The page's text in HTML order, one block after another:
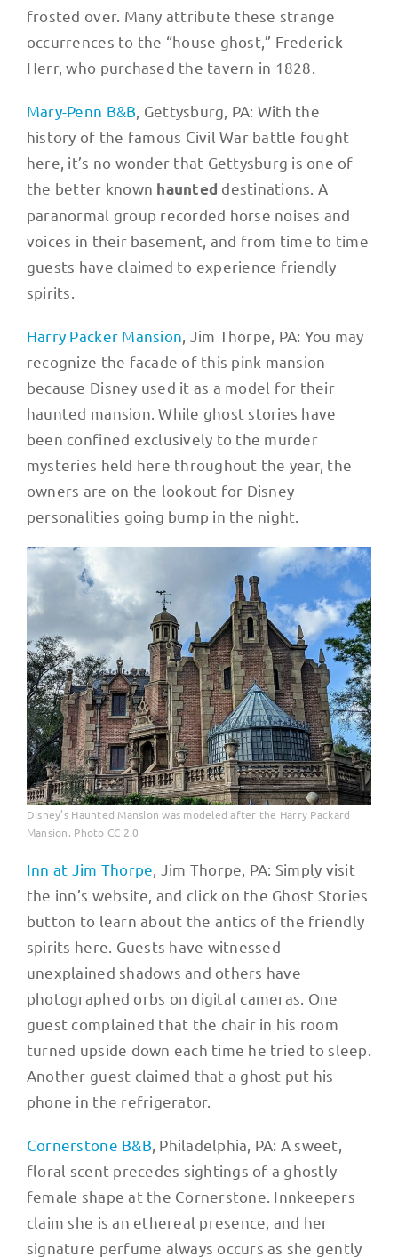
frosted over. Many attribute these strange
occurrences to the “house ghost,” Frederick
Herr, who purchased the tavern in 1828.
Mary-Penn B&B , Gettysburg, PA: With the
history of the famous Civil War battle fought
here, it’s no wonder that Gettysburg is one of
the better known haunted destinations. A
paranormal group recorded horse noises and
voices in their basement, and from time to time
guests have claimed to experience friendly
spirits.
Harry Packer Mansion , Jim Thorpe, PA: You may
recognize the facade of this pink mansion
because Disney used it as a model for their
haunted mansion. While ghost stories have
been confined exclusively to the murder
mysteries held here throughout the year, the
owners are on the lookout for Disney
personalities going bump in the night.
Disney’s Haunted Mansion was modeled after the Harry Packard
Mansion. Photo CC 2.0
Inn at Jim Thorpe , Jim Thorpe, PA: Simply visit
the inn’s website, and click on the Ghost Stories
button to learn about the antics of the friendly
spirits here. Guests have witnessed
unexplained shadows and others have
photographed orbs on digital cameras. One
guest complained that the chair in his room
turned upside down each time he tried to sleep.
Another guest claimed that a ghost put his
phone in the refrigerator.
Cornerstone B&B , Philadelphia, PA: A sweet,
floral scent precedes sightings of a ghostly
female shape at the Cornerstone. Innkeepers
claim she is an ethereal presence, and her
signature perfume always occurs as she gently